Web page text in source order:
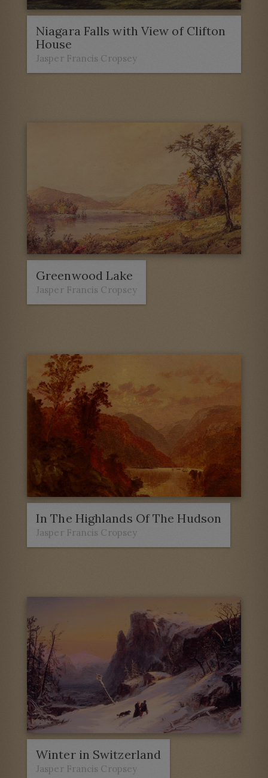
Niagara Falls with View of Clifton
House
Jasper Francis Cropsey
Greenwood Lake
Jasper Francis Cropsey
In The Highlands Of The Hudson
Jasper Francis Cropsey
Winter in Switzerland
Jasper Francis Cropsey